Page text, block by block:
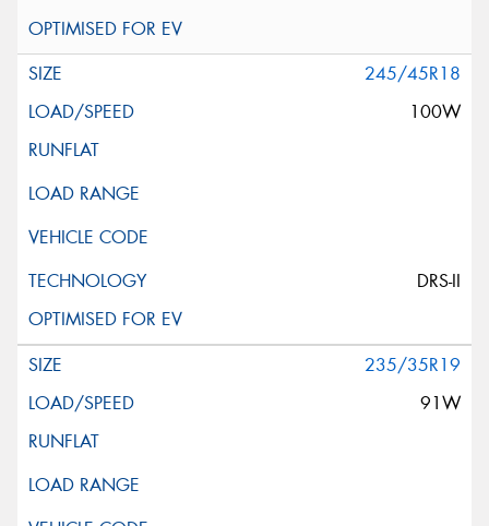
245/45R18
100W
DRS-II
235/35R19
91W